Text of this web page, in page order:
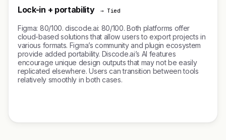
Lock-in + portability → Tied
Figma: 80/100. discode.ai: 80/100. Both platforms offer
cloud-based solutions that allow users to export projects in
various formats. Figma’s community and plugin ecosystem
provide added portability. Discode.ai’s AI features
encourage unique design outputs that may not be easily
replicated elsewhere. Users can transition between tools
relatively smoothly in both cases.